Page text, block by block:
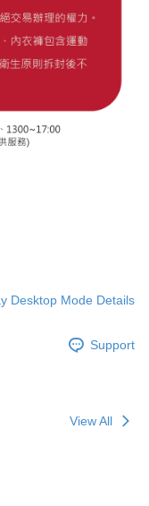
Desktop Mode Details
Support
View All